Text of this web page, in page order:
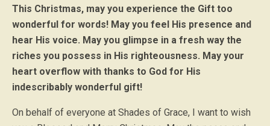
This Christmas, may you experience the Gift too
wonderful for words! May you feel His presence and
hear His voice. May you glimpse in a fresh way the
riches you possess in His righteousness. May your
heart overflow with thanks to God for His
indescribably wonderful gift!
On behalf of everyone at Shades of Grace, I want to wish